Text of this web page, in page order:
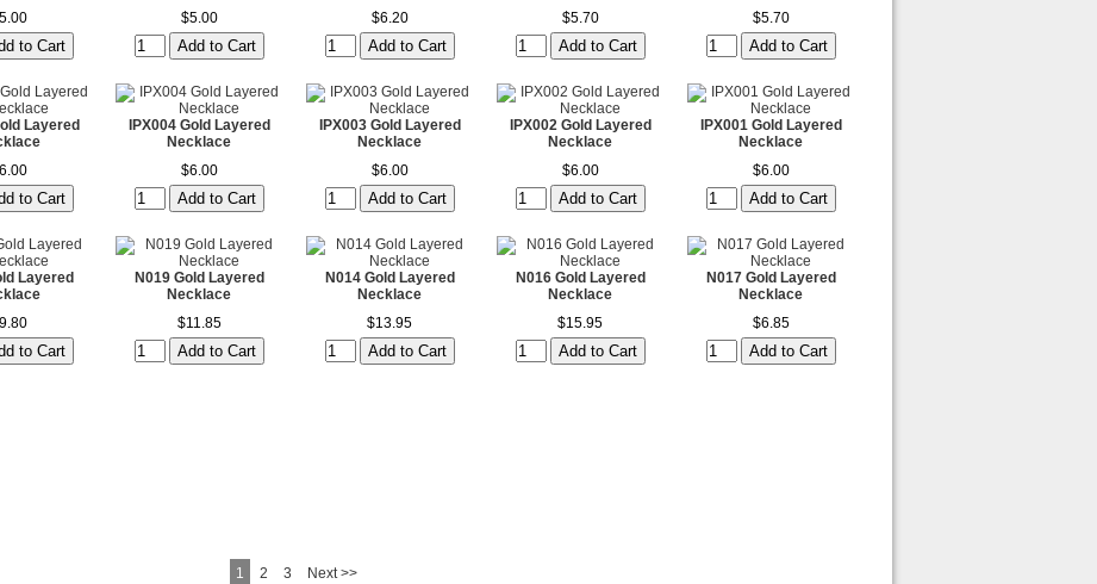
$5.00
$6.20
$5.70
$5.70
Layered
IPX004 Gold Layered
Necklace
$6.00
IPX003 Gold Layered
Necklace
$6.00
IPX002 Gold Layered
Necklace
$6.00
IPX001 Gold Layered
Necklace
$6.00
Layered
N019 Gold Layered
Necklace
$11.85
N014 Gold Layered
Necklace
$13.95
N016 Gold Layered
Necklace
$15.95
N017 Gold Layered
Necklace
$6.85
1 2 3 Next >>